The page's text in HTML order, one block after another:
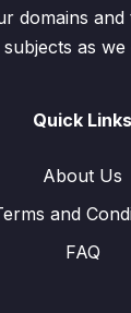
domains
subjects as we
Quick Links
About Us
and
FAQ